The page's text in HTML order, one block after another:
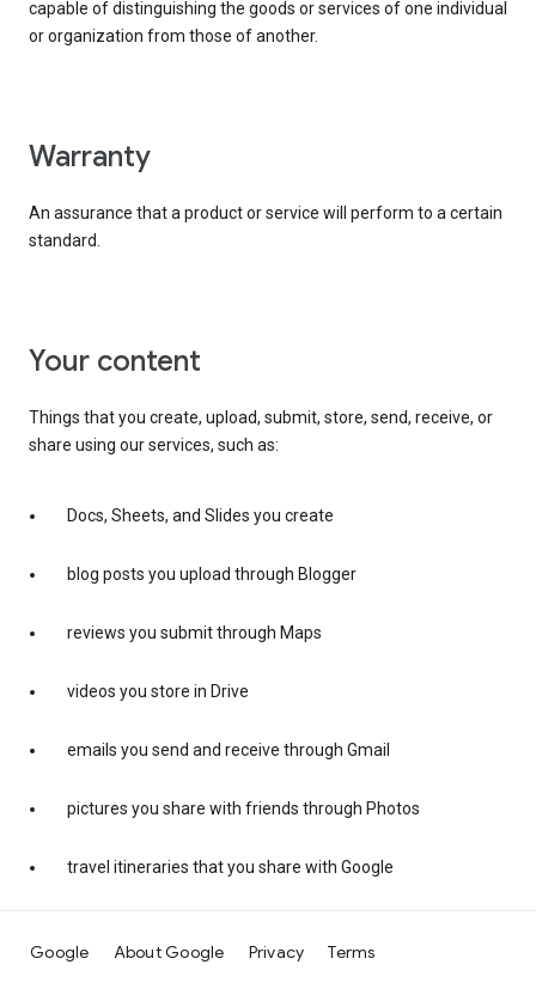
capable of distinguishing the goods or services of one individual
or organization from those of another.
warranty
An assurance that a product or service will perform to a certain
standard.
your content
Things that you create, upload, submit, store, send, receive, or
share using our services, such as:
Docs, Sheets, and Slides you create
blog posts you upload through Blogger
reviews you submit through Maps
videos you store in Drive
emails you send and receive through Gmail
pictures you share with friends through Photos
travel itineraries that you share with Google
Google About Google Privacy Terms